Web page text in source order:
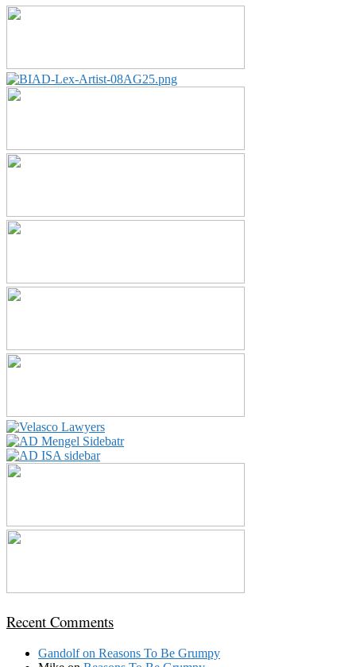
Recent Comments
Gandolfon Reasons To Be Grumpy